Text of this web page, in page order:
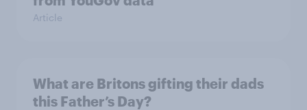
Article
What are Britons gifting their dads
this Father’s Day?